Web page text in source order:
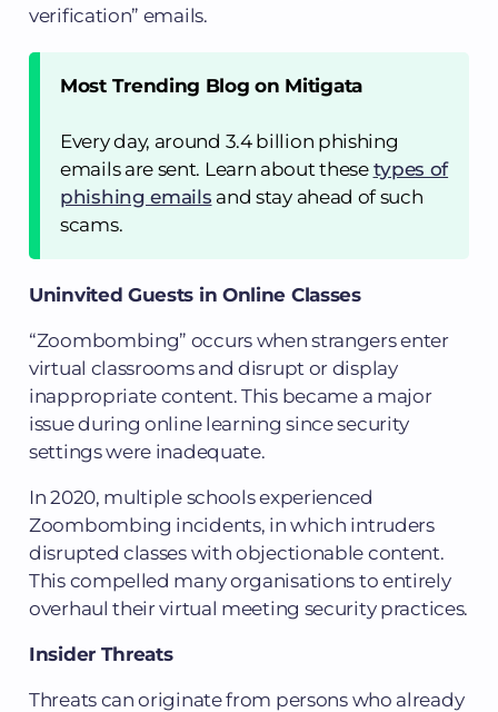
verification” emails.
Most Trending Blog on Mitigata
Every day, around 3.4 billion phishing
emails are sent. Learn about these types of
phishing emails and stay ahead of such
scams.
Uninvited Guests in Online Classes
“Zoombombing” occurs when strangers enter
virtual classrooms and disrupt or display
inappropriate content. This became a major
issue during online learning since security
settings were inadequate.
In 2020, multiple schools experienced
Zoombombing incidents, in which intruders
disrupted classes with objectionable content.
This compelled many organisations to entirely
overhaul their virtual meeting security practices.
Insider Threats
Threats can originate from persons who already